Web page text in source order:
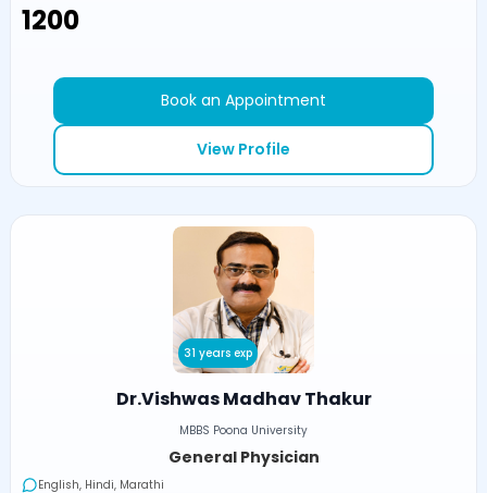
₹1200
Book an Appointment
View Profile
31 years exp
Dr.Vishwas Madhav Thakur
MBBS Poona University
General Physician
English, Hindi, Marathi